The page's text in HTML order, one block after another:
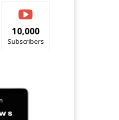
10,000
Subscribers